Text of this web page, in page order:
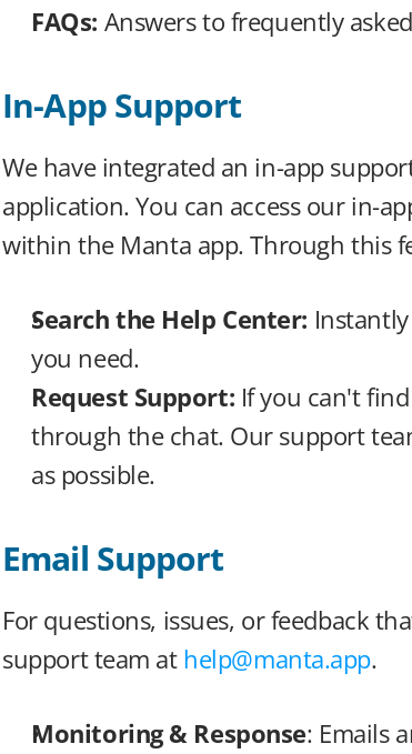
FAQs: Answers to frequently
In-App Support
We have integrated an in-app
application. You can access our in-
within the Manta app. Through this
Search the Help Center:
you need.
Request Support: If you can't
through the chat. Our support
as possible.
Email Support
For questions, issues, or feedback
support team at help@manta.app.
Monitoring & Response: Emails